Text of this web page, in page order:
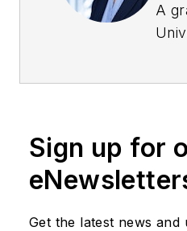
A
Sign up for
Get the latest news and